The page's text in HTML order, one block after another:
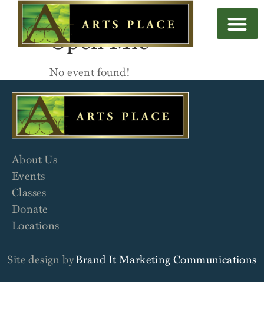
Open Mic
No event found!
About Us
Events
Classes
Donate
Locations
Site design byBrand It Marketing Communications